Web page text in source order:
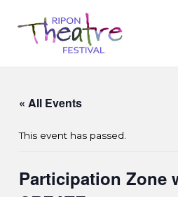
« All Events
This event has passed.
Participation Zone